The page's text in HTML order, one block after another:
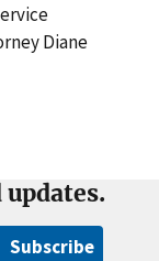
Diane
updates.
Subscribe